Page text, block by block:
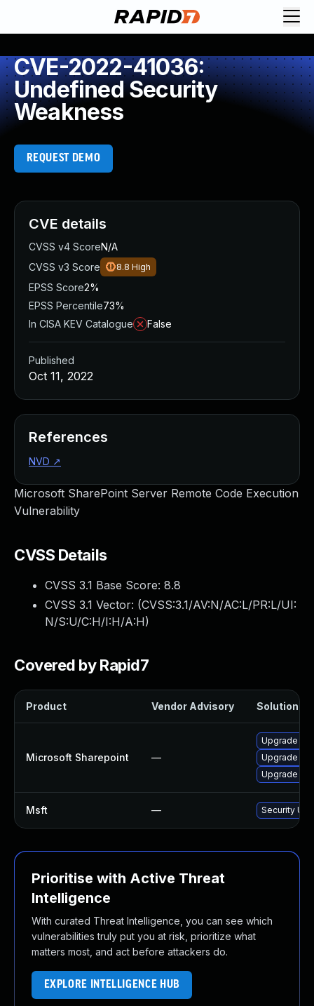
CVE-2022-41036:
Undefined Security
Weakness
REQUEST DEMO
Microsoft SharePoint Server Remote Code Execution
Vulnerability
CVSS Details
CVSS 3.1 Base Score: 8.8
CVSS 3.1 Vector: (CVSS:3.1/AV:N/AC:L/PR:L/UI:
N/S:U/C:H/I:H/A:H)
Covered by Rapid7
Product Vendor Advisory Solution
Microsoft Sharepoint —
Upgrade to
Upgrade to
Upgrade to
Msft — Security
Prioritise with Active Threat
Intelligence
With curated Threat Intelligence, you can see which
vulnerabilities truly put you at risk, prioritize what
matters most, and act before attackers do.
EXPLORE INTELLIGENCE HUB
CVE details
CVSS v4 ScoreN/A
CVSS v3 Score
8.8 High
EPSS Score2%
EPSS Percentile73%
In CISA KEV Catalogue
False
Published
Oct 11, 2022
References
NVD ↗